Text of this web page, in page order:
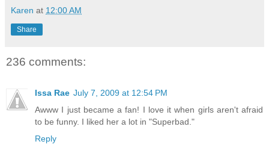
Karen at 12:00 AM
Share
236 comments:
Issa Rae July 7, 2009 at 12:54 PM
Awww I just became a fan! I love it when girls aren't afraid
to be funny. I liked her a lot in "Superbad."
Reply